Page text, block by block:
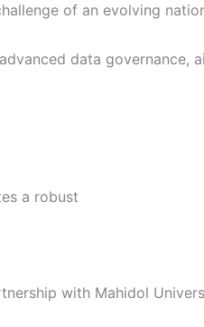
of an evolving
data
a robust
with Mahidol